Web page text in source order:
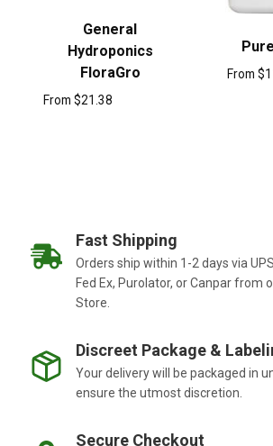
General
Hydroponics
FloraGro
From $21.38
From $
Fast Shipping
Orders ship within 1-2 days via
Fed Ex, Purolator, or Canpar from
Store.
Discreet Package &
Your delivery will be packaged in
ensure the utmost discretion.
Secure Checkout